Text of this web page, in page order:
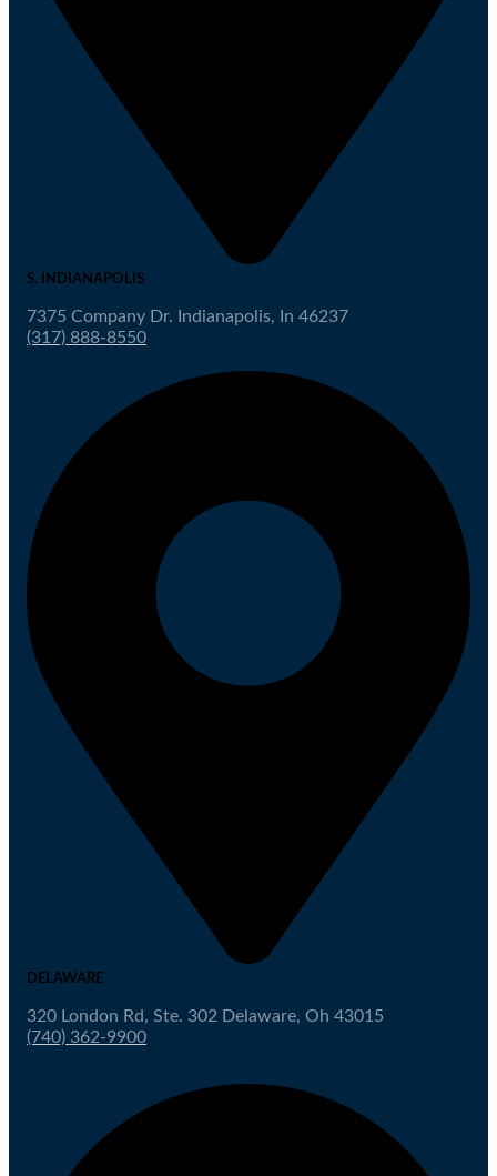
S. INDIANAPOLIS
7375 Company Dr. Indianapolis, In 46237
(317) 888-8550
DELAWARE
320 London Rd, Ste. 302 Delaware, Oh 43015
(740) 362-9900